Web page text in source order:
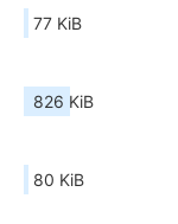
77 KiB
826 KiB
80 KiB